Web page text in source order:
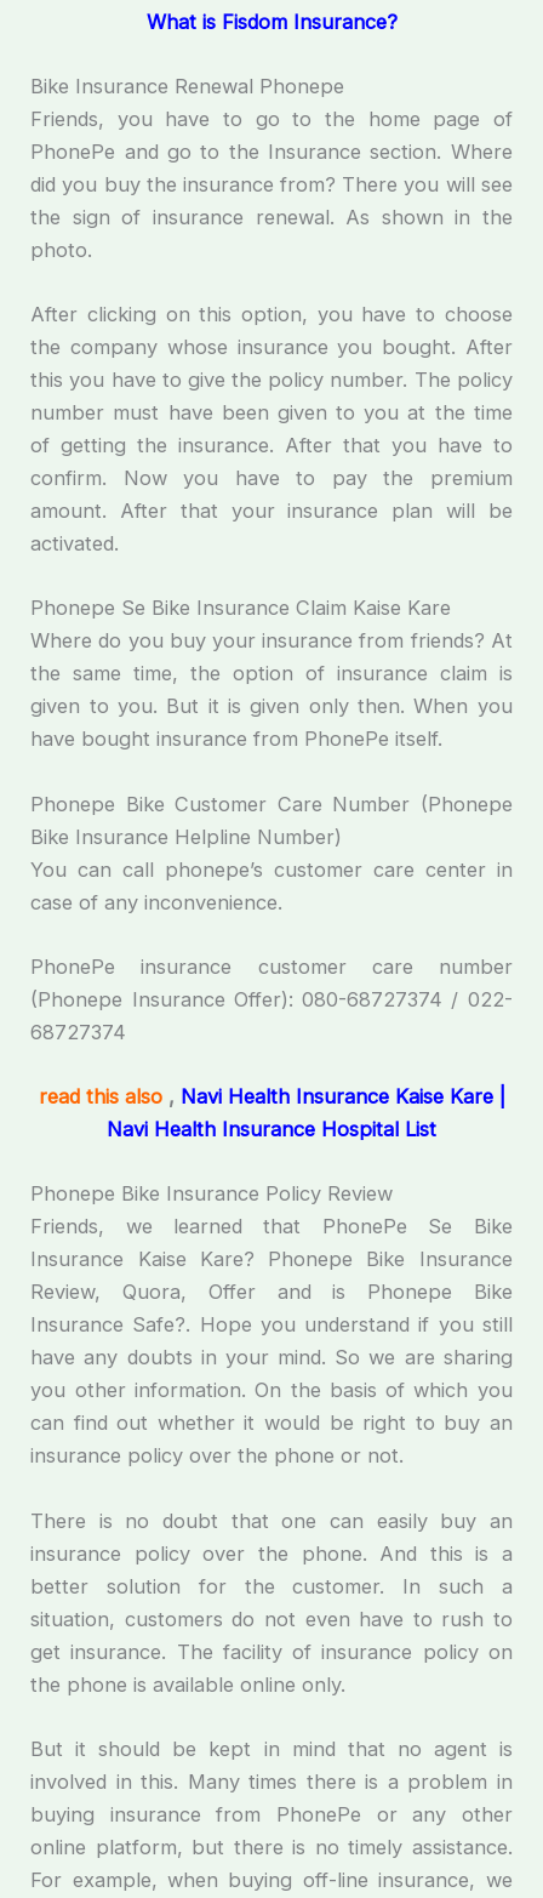
What is Fisdom Insurance?
Bike Insurance Renewal Phonepe
Friends, you have to go to the home page of
PhonePe and go to the Insurance section. Where
did you buy the insurance from? There you will see
the sign of insurance renewal. As shown in the
photo.
After clicking on this option, you have to choose
the company whose insurance you bought. After
this you have to give the policy number. The policy
number must have been given to you at the time
of getting the insurance. After that you have to
confirm. Now you have to pay the premium
amount. After that your insurance plan will be
activated.
Phonepe Se Bike Insurance Claim Kaise Kare
Where do you buy your insurance from friends? At
the same time, the option of insurance claim is
given to you. But it is given only then. When you
have bought insurance from PhonePe itself.
Phonepe Bike Customer Care Number (Phonepe
Bike Insurance Helpline Number)
You can call phonepe’s customer care center in
case of any inconvenience.
PhonePe insurance customer care number
(Phonepe Insurance Offer): 080-68727374 / 022-
68727374
read this also, Navi Health Insurance Kaise Kare |
Navi Health Insurance Hospital List
Phonepe Bike Insurance Policy Review
Friends, we learned that PhonePe Se Bike
Insurance Kaise Kare? Phonepe Bike Insurance
Review, Quora, Offer and is Phonepe Bike
Insurance Safe?. Hope you understand if you still
have any doubts in your mind. So we are sharing
you other information. On the basis of which you
can find out whether it would be right to buy an
insurance policy over the phone or not.
There is no doubt that one can easily buy an
insurance policy over the phone. And this is a
better solution for the customer. In such a
situation, customers do not even have to rush to
get insurance. The facility of insurance policy on
the phone is available online only.
But it should be kept in mind that no agent is
involved in this. Many times there is a problem in
buying insurance from PhonePe or any other
online platform, but there is no timely assistance.
For example, when buying off-line insurance, we